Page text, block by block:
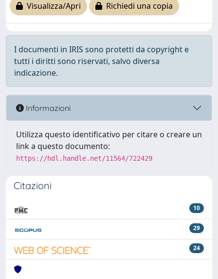
Visualizza/Apri
Richiedi una copia
I documenti in IRIS sono protetti da copyright e
tutti i diritti sono riservati, salvo diversa
indicazione.
Informazioni
Utilizza questo identificativo per citare o creare un
link a questo documento:
https://hdl.handle.net/11564/722429
Citazioni
10
29
24